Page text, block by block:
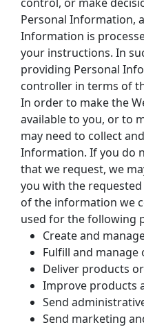
Personal Information,
Information is
your instructions. In
providing Personal
controller in terms of
In order to make the
available to you, or to
may need to collect
Information. If you do
that we request, we
you with the
of the information we
used for the following
Create and
Fulfill and manage
Deliver products
Improve products
Send
Send marketing